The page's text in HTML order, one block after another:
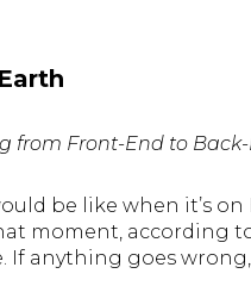
from Front-End to
be like when it’s
moment, according
If anything goes